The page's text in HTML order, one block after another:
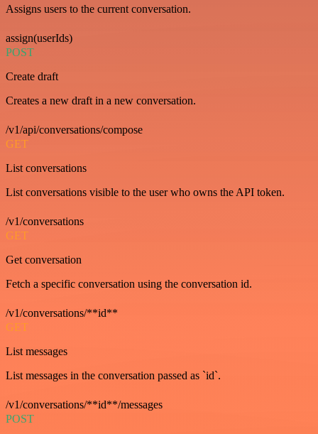
Assigns users to the current conversation.
assign(userIds)
POST
Create draft
Creates a new draft in a new conversation.
/v1/api/conversations/compose
GET
List conversations
List conversations visible to the user who owns the API token.
/v1/conversations
GET
Get conversation
Fetch a specific conversation using the conversation id.
/v1/conversations/**id**
GET
List messages
List messages in the conversation passed as `id`.
/v1/conversations/**id**/messages
POST